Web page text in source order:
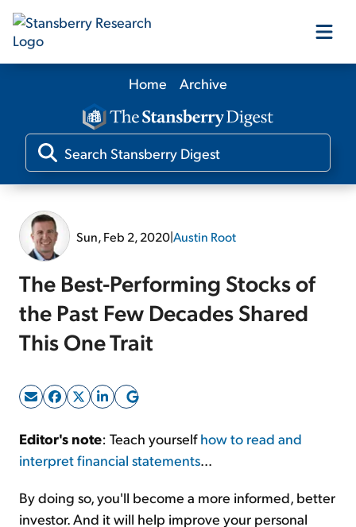
Our Products
Our Editors
Sign Up Free
Home Archive
Sun, Feb 2, 2020|Austin Root
The Best-Performing Stocks of
the Past Few Decades Shared
This One Trait
Editor's note: Teach yourselfhow to read and
interpret financial statements...
By doing so, you'll become a more informed, better
investor. And it will help improve your personal